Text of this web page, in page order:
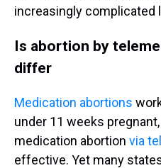
increasingly complicated
Is abortion by
differ
Medication abortions
under 11 weeks
medication abortion via
effective. Yet many